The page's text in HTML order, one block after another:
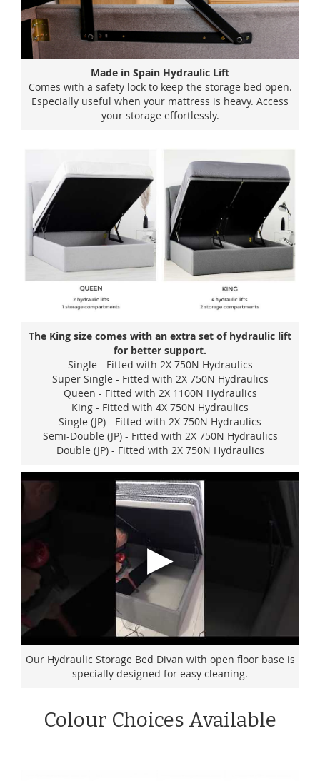
Made in Spain Hydraulic Lift
Comes with a safety lock to keep the storage bed open.
Especially useful when your mattress is heavy. Access
your storage effortlessly.
The King size comes with an extra set of hydraulic lift
for better support.
Single - Fitted with 2X 750N Hydraulics
Super Single - Fitted with 2X 750N Hydraulics
Queen - Fitted with 2X 1100N Hydraulics
King - Fitted with 4X 750N Hydraulics
Single (JP) - Fitted with 2X 750N Hydraulics
Semi-Double (JP) - Fitted with 2X 750N Hydraulics
Double (JP) - Fitted with 2X 750N Hydraulics
Our Hydraulic Storage Bed Divan with open floor base is
specially designed for easy cleaning.
Colour Choices Available